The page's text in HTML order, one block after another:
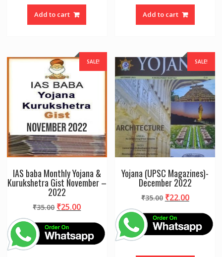
Add to cart Add to cart
SALE!
IAS baba Monthly Yojana &
Kurukshetra Gist November –
2022
₹35.00 Original
was:
₹35.00.
₹25.00Current
₹25.00.
SALE!
Yojana (UPSC Magazines)-
December 2022
₹35.00 Original
was:
₹35.00.
₹22.00Current
₹22.00.